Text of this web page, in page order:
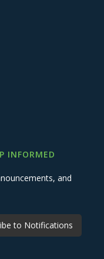
INFORMED
and
to Notifications